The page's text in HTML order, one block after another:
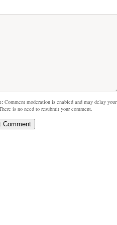
Comment moderation is enabled and may delay your
is no need to resubmit your comment.